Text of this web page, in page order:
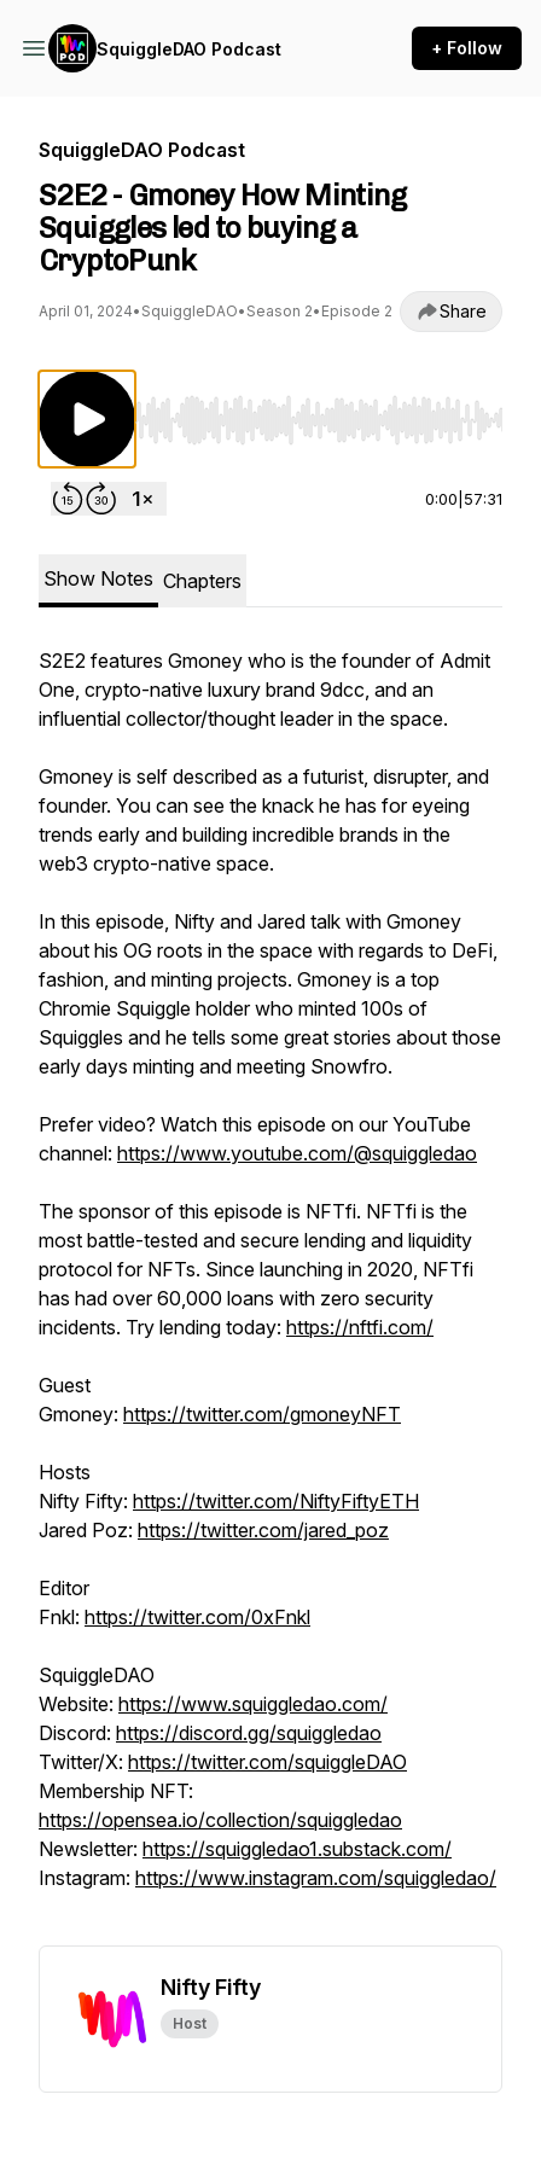
SquiggleDAO Podcast + Follow
SquiggleDAO Podcast
S2E2 - Gmoney How Minting
Squiggles led to buying a
CryptoPunk
April 01, 2024• SquiggleDAO• Season 2• Episode 2 Share
Use Left/Right to seek, Home/End to jump to
0:00 57:31
Show Notes Chapters
S2E2 features Gmoney who is the founder of Admit
One, crypto-native luxury brand 9dcc, and an
influential collector/thought leader in the space.
Gmoney is self described as a futurist, disrupter, and
founder. You can see the knack he has for eyeing
trends early and building incredible brands in the
web3 crypto-native space.
In this episode, Nifty and Jared talk with Gmoney
about his OG roots in the space with regards to DeFi,
fashion, and minting projects. Gmoney is a top
Chromie Squiggle holder who minted 100s of
Squiggles and he tells some great stories about those
early days minting and meeting Snowfro.
Prefer video? Watch this episode on our YouTube
channel: https://www.youtube.com/@squiggledao
The sponsor of this episode is NFTfi. NFTfi is the
most battle-tested and secure lending and liquidity
protocol for NFTs. Since launching in 2020, NFTfi
has had over 60,000 loans with zero security
incidents. Try lending today: https://nftfi.com/
Guest
Gmoney: https://twitter.com/gmoneyNFT
Hosts
Nifty Fifty: https://twitter.com/NiftyFiftyETH
Jared Poz: https://twitter.com/jared_poz
Editor
Fnkl: https://twitter.com/0xFnkl
SquiggleDAO
Website: https://www.squiggledao.com/
Discord: https://discord.gg/squiggledao
Twitter/X: https://twitter.com/squiggleDAO
Membership NFT:
https://opensea.io/collection/squiggledao
Newsletter: https://squiggledao1.substack.com/
Instagram: https://www.instagram.com/squiggledao/
Nifty Fifty
Host